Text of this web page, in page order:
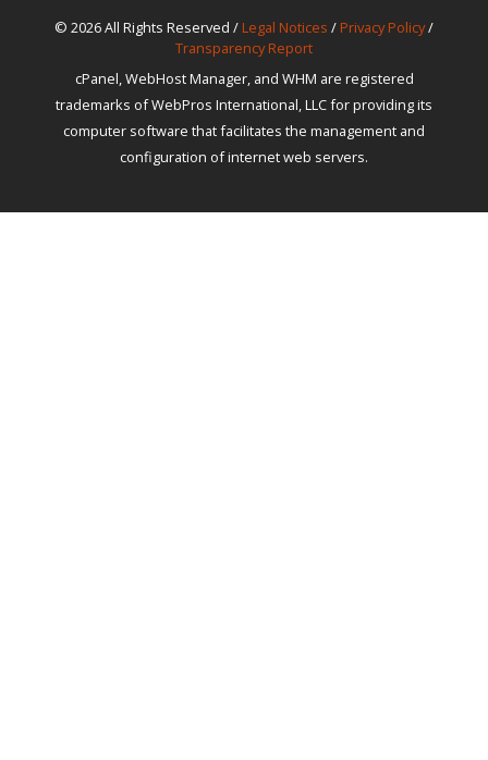
© 2026 All Rights Reserved / Legal Notices / Privacy Policy/
Transparency Report
cPanel, WebHost Manager, and WHM are registered
trademarks of WebPros International, LLC for providing its
computer software that facilitates the management and
configuration of internet web servers.